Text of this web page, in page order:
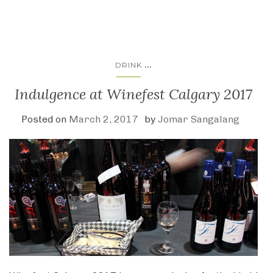
DRINK ...
Indulgence at Winefest Calgary 2017
Posted on March 2, 2017 by Jomar Sangalang